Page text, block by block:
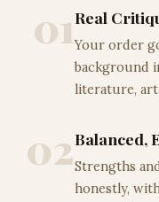
01Real
Your order
background
literature,
02Balanced,
Strengths
honestly,